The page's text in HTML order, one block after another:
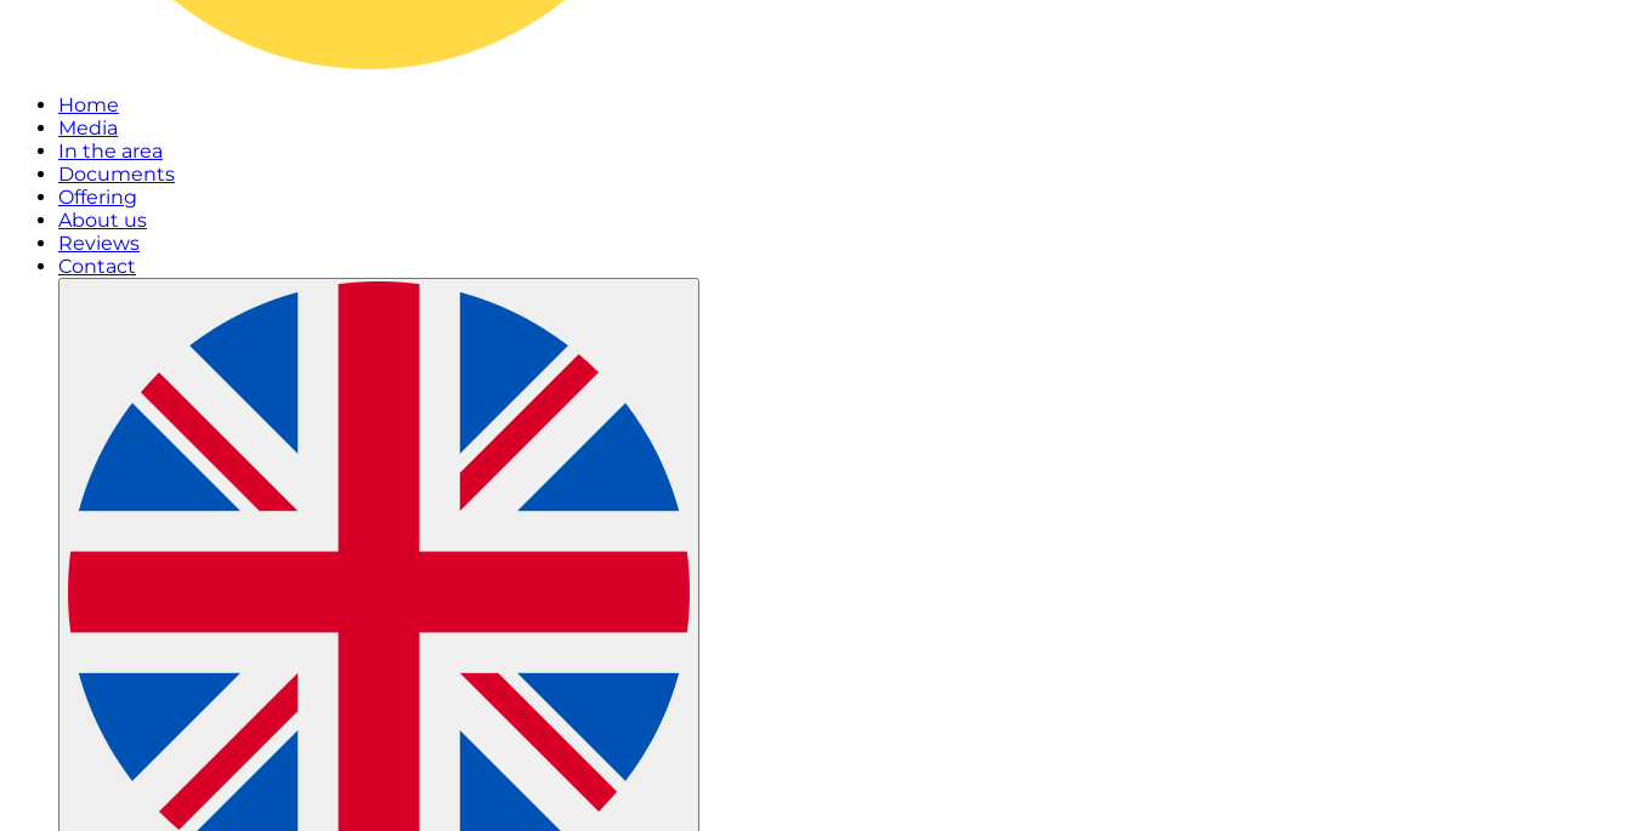
Home
Media
In the area
Documents
Offering
About us
Reviews
Contact